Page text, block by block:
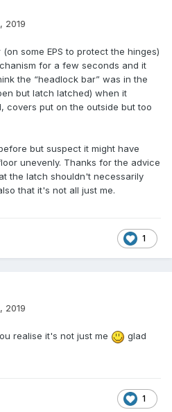
2019
some EPS to protect the hinges)
for a few seconds and it
the “headlock bar” was in the
but latch latched) when it
covers put on the outside but too
but suspect it might have
unevenly. Thanks for the advice
the latch shouldn't necessarily
that it's not all just me.
1
2019
realise it's not just me
glad
1